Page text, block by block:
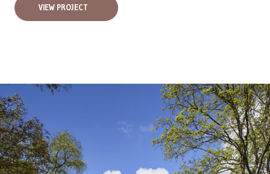
VIEW PROJECT